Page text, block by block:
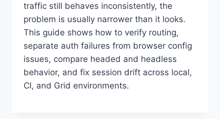
traffic still behaves inconsistently, the
problem is usually narrower than it looks.
This guide shows how to verify routing,
separate auth failures from browser config
issues, compare headed and headless
behavior, and fix session drift across local,
CI, and Grid environments.